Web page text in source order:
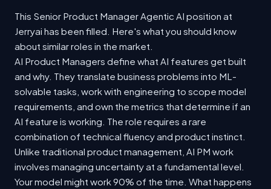
This Senior Product Manager Agentic AI position at
Jerryai has been filled. Here's what you should know
about similar roles in the market.
AI Product Managers define what AI features get built
and why. They translate business problems into ML-
solvable tasks, work with engineering to scope model
requirements, and own the metrics that determine if an
AI feature is working. The role requires a rare
combination of technical fluency and product instinct.
Unlike traditional product management, AI PM work
involves managing uncertainty at a fundamental level.
Your model might work 90% of the time. What happens